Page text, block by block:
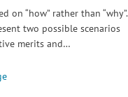
on “how” rather than “why”.
two possible scenarios
merits and…